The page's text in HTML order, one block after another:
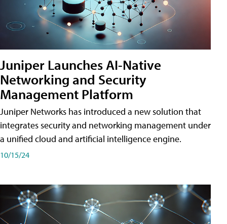
Juniper Launches AI-Native
Networking and Security
Management Platform
Juniper Networks has introduced a new solution that
integrates security and networking management under
a unified cloud and artificial intelligence engine.
10/15/24